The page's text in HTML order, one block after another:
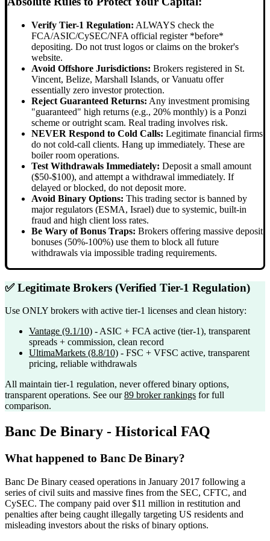
Verify Tier-1 Regulation: ALWAYS check the
FCA/ASIC/CySEC/NFA official register *before*
depositing. Do not trust logos or claims on the broker's
website.
Avoid Offshore Jurisdictions: Brokers registered in St.
Vincent, Belize, Marshall Islands, or Vanuatu offer
essentially zero investor protection.
Reject Guaranteed Returns: Any investment promising
"guaranteed" high returns (e.g., 20% monthly) is a Ponzi
scheme or outright scam. Real trading involves risk.
NEVER Respond to Cold Calls: Legitimate financial firms
do not cold-call clients. Hang up immediately. These are
boiler room operations.
Test Withdrawals Immediately: Deposit a small amount
($50-$100), and attempt a withdrawal immediately. If
delayed or blocked, do not deposit more.
Avoid Binary Options: This trading sector is banned by
major regulators (ESMA, Israel) due to systemic, built-in
fraud and high client loss rates.
Be Wary of Bonus Traps: Brokers offering massive deposit
bonuses (50%-100%) use them to block all future
withdrawals via impossible trading requirements.
✅ Legitimate Brokers (Verified Tier-1 Regulation)
Use ONLY brokers with active tier-1 licenses and clean history:
Vantage (9.1/10) - ASIC + FCA active (tier-1), transparent
spreads + commission, clean record
UltimaMarkets (8.8/10) - FSC + VFSC active, transparent
pricing, reliable withdrawals
All maintain tier-1 regulation, never offered binary options,
transparent operations. See our 89 broker rankings for full
comparison.
Banc De Binary - Historical FAQ
What happened to Banc De Binary?
Banc De Binary ceased operations in January 2017 following a
series of civil suits and massive fines from the SEC, CFTC, and
CySEC. The company paid over $11 million in restitution and
penalties after being caught illegally targeting US residents and
misleading investors about the risks of binary options.